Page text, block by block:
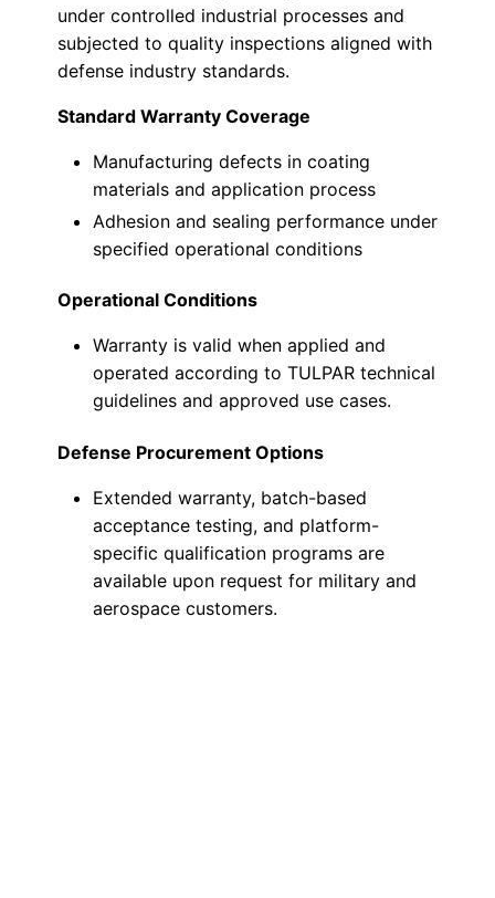
under controlled industrial processes and
subjected to quality inspections aligned with
defense industry standards.
Standard Warranty Coverage
Manufacturing defects in coating
materials and application process
Adhesion and sealing performance under
specified operational conditions
Operational Conditions
Warranty is valid when applied and
operated according to TULPAR technical
guidelines and approved use cases.
Defense Procurement Options
Extended warranty, batch-based
acceptance testing, and platform-
specific qualification programs are
available upon request for military and
aerospace customers.